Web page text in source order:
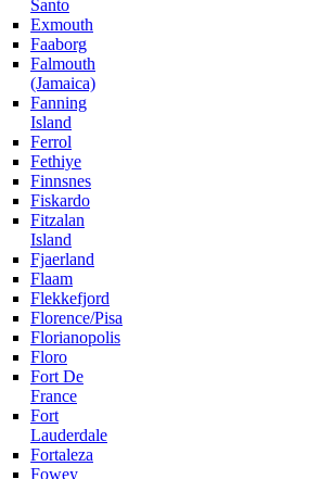
Santo
Exmouth
Faaborg
Falmouth
(Jamaica)
Fanning
Island
Ferrol
Fethiye
Finnsnes
Fiskardo
Fitzalan
Island
Fjaerland
Flaam
Flekkefjord
Florence/Pisa
Florianopolis
Floro
Fort De
France
Fort
Lauderdale
Fortaleza
Fowey